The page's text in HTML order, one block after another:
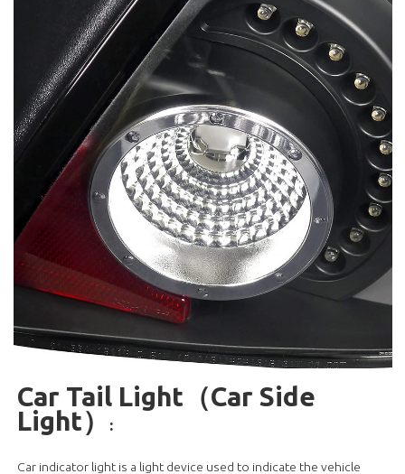
Car Tail Light（Car Side
Light） :
Car indicator light is a light device used to indicate the vehicle